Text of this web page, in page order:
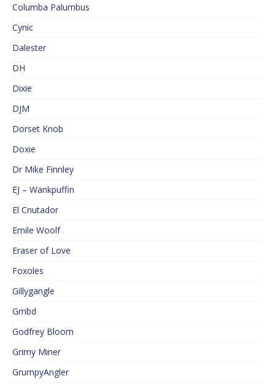
Columba Palumbus
Cynic
Dalester
DH
Dixie
DJM
Dorset Knob
Doxie
Dr Mike Finnley
EJ – Wankpuffin
El Cnutador
Emile Woolf
Eraser of Love
Foxoles
Gillygangle
Gmbd
Godfrey Bloom
Grimy Miner
GrumpyAngler